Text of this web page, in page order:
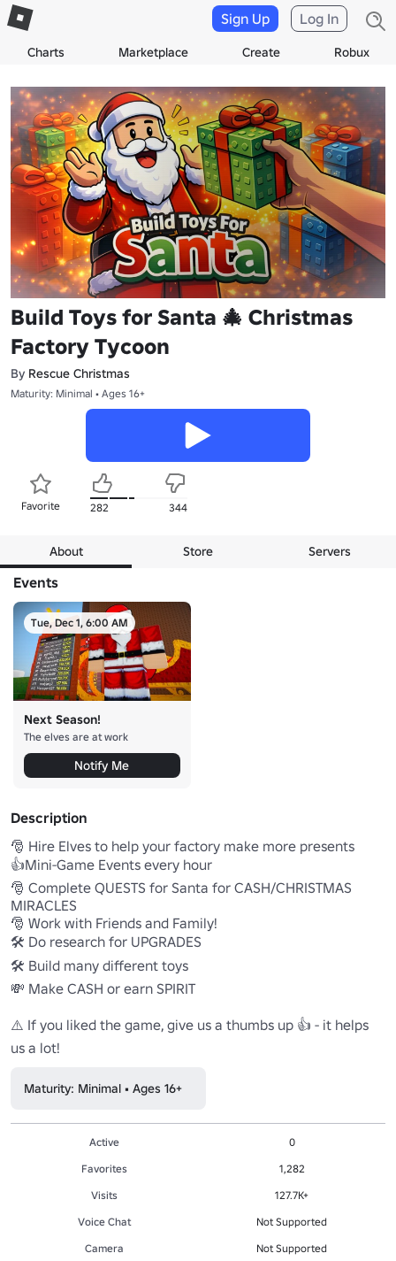
Charts Marketplace Create Robux
Sign Up Log In
Build Toys for Santa 🎄 Christmas
Factory Tycoon
By Rescue Christmas
Maturity: Minimal • Ages 16+
Favorite 282 344
About Store Servers
Events
Tue, Dec 1, 6:00 AM
Next Season!
The elves are at work
Notify Me
Description
🎅 Hire Elves to help your factory make more presents
👍Mini-Game Events every hour
🎅 Complete QUESTS for Santa for CASH/CHRISTMAS
MIRACLES
🎅 Work with Friends and Family!
🛠️ Do research for UPGRADES
🛠️ Build many different toys
💸 Make CASH or earn SPIRIT
⚠️ If you liked the game, give us a thumbs up 👍 - it helps
us a lot!
Maturity: Minimal • Ages 16+
Active
0
Favorites
1,282
Visits
127.7K+
Voice Chat
Not Supported
Camera
Not Supported